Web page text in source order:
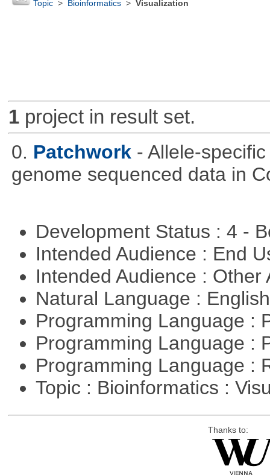
Topic> Bioinformatics> Visualization
1project in result set.
0. Patchwork - Allele-
genome sequenced data in
Development Status : 4 -
Intended Audience : End
Intended Audience :
Natural Language :
Programming Language :
Programming Language :
Programming Language :
Topic : Bioinformatics :
Thanks to: